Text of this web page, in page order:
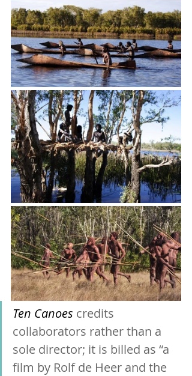
Ten Canoes credits
collaborators rather than a
sole director; it is billed as “a
film by Rolf de Heer and the